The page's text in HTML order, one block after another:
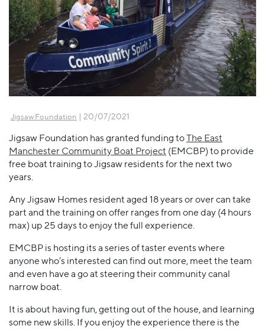
Jigsaw Foundation | 20/07/2021
Jigsaw Foundation has granted funding toThe East
Manchester Community Boat Project (EMCBP) to provide
free boat training to Jigsaw residents for the next two
years.
Any Jigsaw Homes resident aged 18 years or over can take
part and the training on offer ranges from one day (4 hours
max) up 25 days to enjoy the full experience.
EMCBP is hosting its a series of taster events where
anyone who’s interested can find out more, meet the team
and even have a go at steering their community canal
narrow boat.
It is about having fun, getting out of the house, and learning
some new skills. If you enjoy the experience there is the